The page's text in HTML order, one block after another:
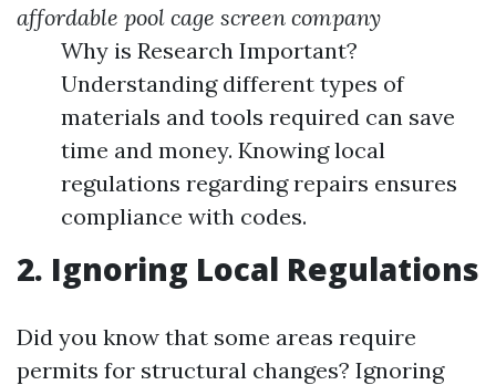
affordable pool cage screen company
Why is Research Important?
Understanding different types of
materials and tools required can save
time and money. Knowing local
regulations regarding repairs ensures
compliance with codes.
2. Ignoring Local Regulations
Did you know that some areas require
permits for structural changes? Ignoring